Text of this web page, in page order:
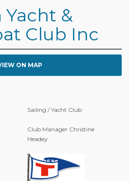
Yacht &
Club Inc
ON MAP
Sailing / Yacht Club
Club Manager Christine
Headey